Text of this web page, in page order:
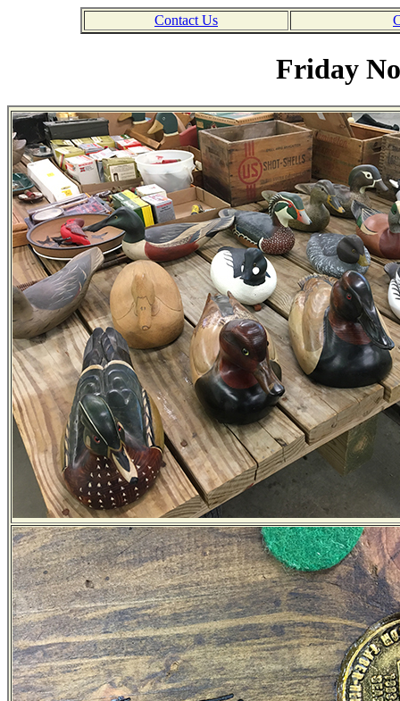
Contact Us
Friday